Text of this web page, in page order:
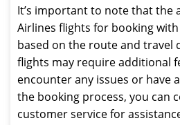
It’s important to note that the
Airlines flights for booking
based on the route and travel
flights may require additional
encounter any issues or have
the booking process, you can
customer service for